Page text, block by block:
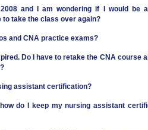
and I am wondering if I would be
to take the class over again?
and CNA practice exams?
Do I have to retake the CNA course
assistant certification?
do I keep my nursing assistant